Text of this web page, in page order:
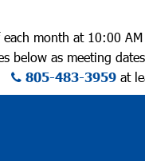
month at 10:00
below as meeting
805-483-3959 at